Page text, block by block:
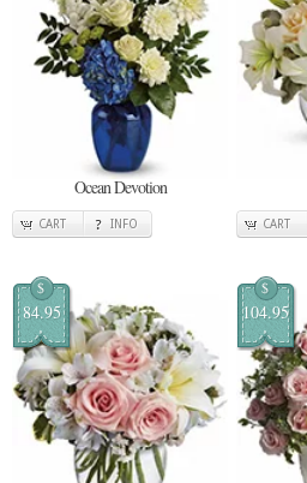
Ocean Devotion
CART INFO CART
$
84.95
$
104.95